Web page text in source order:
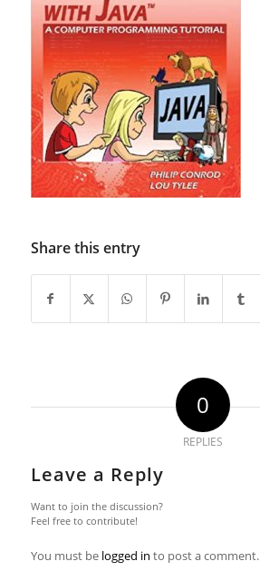
Share this entry
0
REPLIES
Leave a Reply
Want to join the discussion?
Feel free to contribute!
You must be logged in to post a comment.